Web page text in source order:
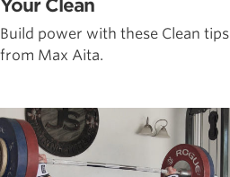
Your Clean
Build power with these Clean tips
from Max Aita.